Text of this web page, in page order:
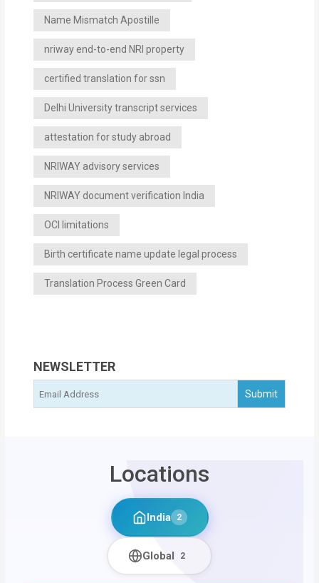
Name Mismatch Apostille
nriway end-to-end NRI property
certified translation for ssn
Delhi University transcript services
attestation for study abroad
NRIWAY advisory services
NRIWAY document verification India
OCI limitations
Birth certificate name update legal process
Translation Process Green Card
NEWSLETTER
Locations
India 2
Global 2